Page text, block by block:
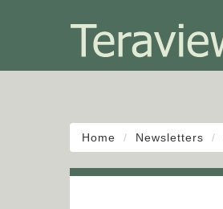
Home Newsletters